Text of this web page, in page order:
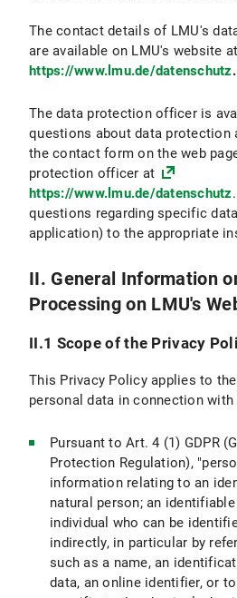
VI.3.3 Duration of
VI.3.4 Objection and
VI.4 Use of the Chat
VI.4.1 Scope and Purpose
VI.4.2 Legal Basis for
VI.4.3 Duration of
VI.4.4 Objection and
VI.5 Use of other Means of Communication
VI.6 Use of
VII. Newsletter
VII.2 Legal Basis for
VII.3 Duration of Data
VII.4 Objection and
VIII. Use of RSS News
The contact details of LMU's
are available on LMU's website at
https://www.lmu.de/datenschutz.
The data protection officer is
questions about data protection
the contact form on the web
protection officer at
https://www.lmu.de/datenschutz
questions regarding specific
application) to the appropriate
II. General Information
Processing on LMU's
II.1 Scope of the Privacy
This Privacy Policy applies to
personal data in connection with
Pursuant to Art. 4 (1) GDPR
Protection Regulation),
information relating to an
natural person; an
individual who can be
indirectly, in particular by
such as a name, an
data, an online identifier, or